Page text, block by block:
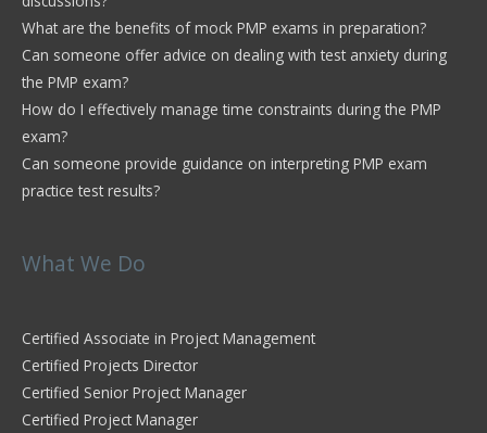
What are the benefits of mock PMP exams in preparation?
Can someone offer advice on dealing with test anxiety during
the PMP exam?
How do I effectively manage time constraints during the PMP
exam?
Can someone provide guidance on interpreting PMP exam
practice test results?
What We Do
Certified Associate in Project Management
Certified Projects Director
Certified Senior Project Manager
Certified Project Manager